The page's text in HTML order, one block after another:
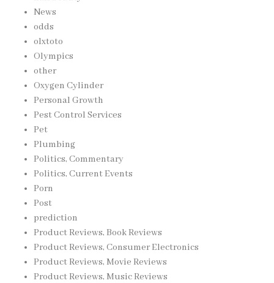
News
odds
olxtoto
Olympics
other
Oxygen Cylinder
Personal Growth
Pest Control Services
Pet
Plumbing
Politics, Commentary
Politics, Current Events
Porn
Post
prediction
Product Reviews, Book Reviews
Product Reviews, Consumer Electronics
Product Reviews, Movie Reviews
Product Reviews, Music Reviews